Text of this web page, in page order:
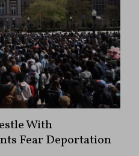
With
Fear Deportation